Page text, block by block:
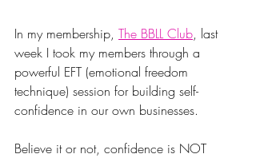
In my membership, The BBLL Club, last
week I took my members through a
powerful EFT (emotional freedom
technique) session for building self-
confidence in our own businesses.
Believe it or not, confidence is NOT